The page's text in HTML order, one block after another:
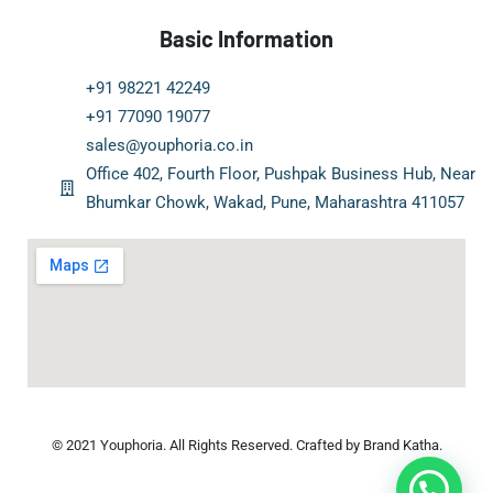
Basic Information
+91 98221 42249
+91 77090 19077
sales@youphoria.co.in
Office 402, Fourth Floor, Pushpak Business Hub, Near
Bhumkar Chowk, Wakad, Pune, Maharashtra 411057
© 2021 Youphoria. All Rights Reserved. Crafted by Brand Katha.